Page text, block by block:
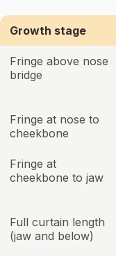
Growth stage
Fringe above nose
bridge
Fringe at nose to
cheekbone
Fringe at
cheekbone to jaw
Full curtain length
(jaw and below)